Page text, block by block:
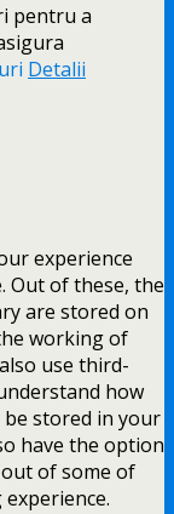
pentru a
Detalii
experience
Out of these, the
are stored on
working of
use third-
how
be stored in your
have the option
of some of